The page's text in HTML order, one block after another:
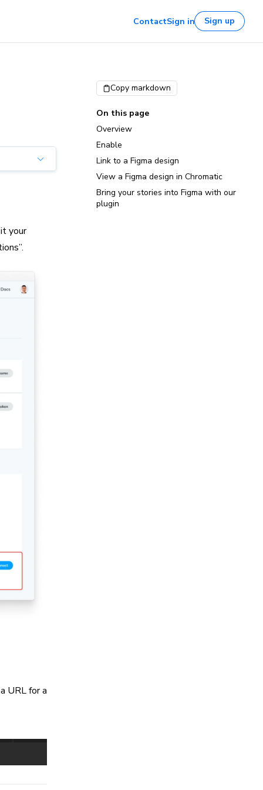
ContactSign in Sign up
your
URL for a
Copy markdown
On this page
Overview
Enable
Link to a Figma design
View a Figma design in Chromatic
Bring your stories into Figma with our
plugin